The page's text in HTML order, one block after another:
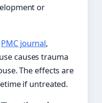
or
PMC journal,
causes trauma
The effects are
if untreated.